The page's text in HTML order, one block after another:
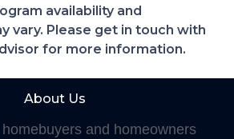
availability and
vary. Please get in touch with
for more information.
About Us
and homeowners